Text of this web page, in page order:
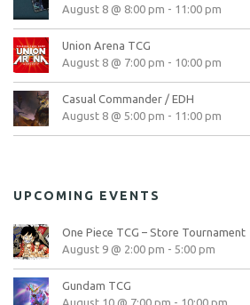
August 8 @ 8:00 pm - 11:00 pm
Union Arena TCG
August 8 @ 7:00 pm - 10:00 pm
Casual Commander / EDH
August 8 @ 5:00 pm - 11:00 pm
UPCOMING EVENTS
One Piece TCG – Store Tournament
August 9 @ 2:00 pm - 5:00 pm
Gundam TCG